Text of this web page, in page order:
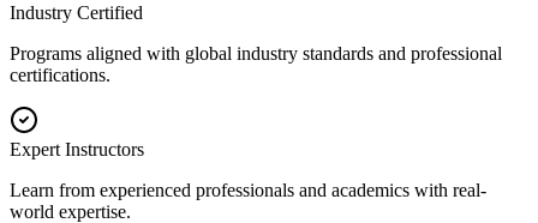
Industry Certified
Programs aligned with global industry standards and professional
certifications.
Expert Instructors
Learn from experienced professionals and academics with real-
world expertise.